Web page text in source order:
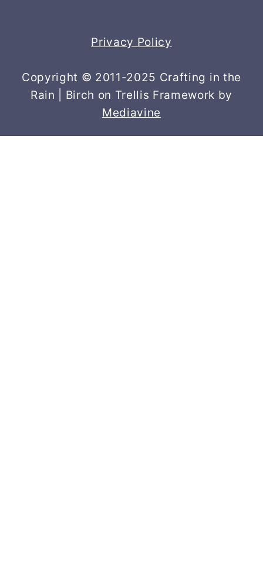
Privacy Policy
Copyright © 2011-2025 Crafting in the
Rain | Birch on Trellis Framework by
Mediavine